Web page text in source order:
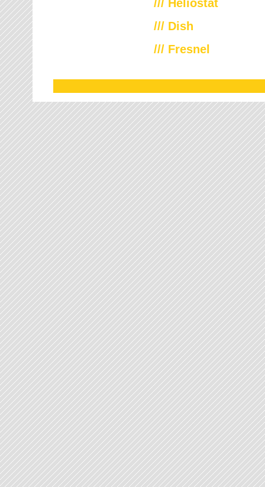
/// Heliostat
/// Dish
/// Fresnel